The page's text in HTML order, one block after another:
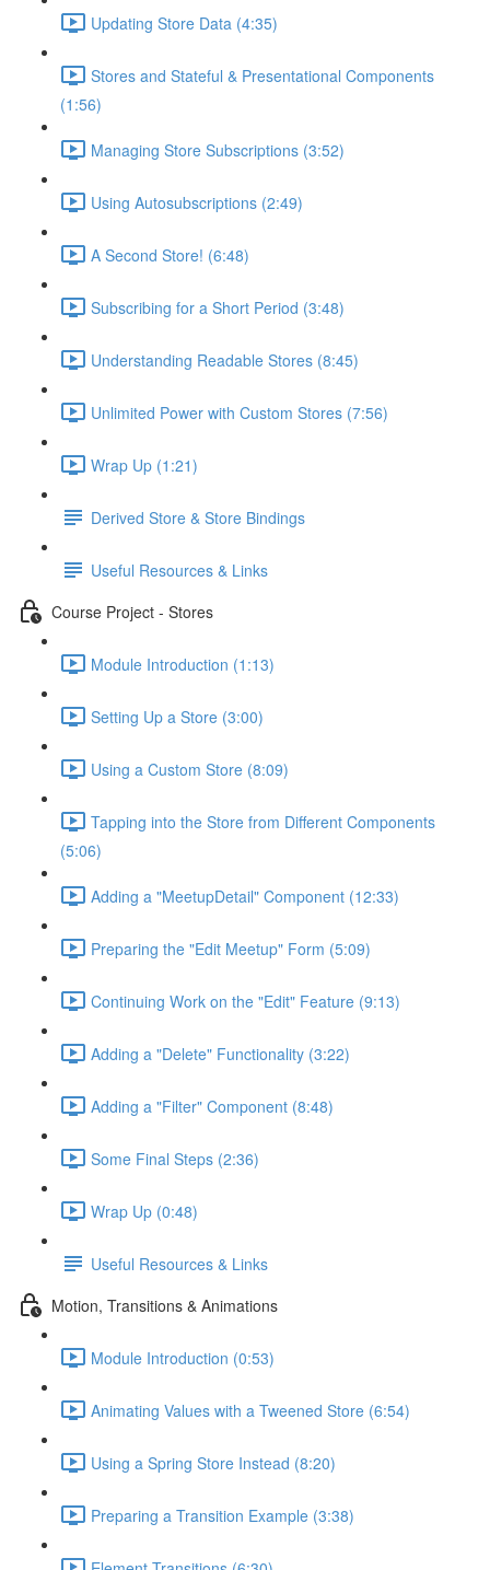
Updating Store Data (4:35)
Stores and Stateful & Presentational Components
(1:56)
Managing Store Subscriptions (3:52)
Using Autosubscriptions (2:49)
A Second Store! (6:48)
Subscribing for a Short Period (3:48)
Understanding Readable Stores (8:45)
Unlimited Power with Custom Stores (7:56)
Wrap Up (1:21)
Derived Store & Store Bindings
Useful Resources & Links
Course Project - Stores
Module Introduction (1:13)
Setting Up a Store (3:00)
Using a Custom Store (8:09)
Tapping into the Store from Different Components
(5:06)
Adding a "MeetupDetail" Component (12:33)
Preparing the "Edit Meetup" Form (5:09)
Continuing Work on the "Edit" Feature (9:13)
Adding a "Delete" Functionality (3:22)
Adding a "Filter" Component (8:48)
Some Final Steps (2:36)
Wrap Up (0:48)
Useful Resources & Links
Motion, Transitions & Animations
Module Introduction (0:53)
Animating Values with a Tweened Store (6:54)
Using a Spring Store Instead (8:20)
Preparing a Transition Example (3:38)